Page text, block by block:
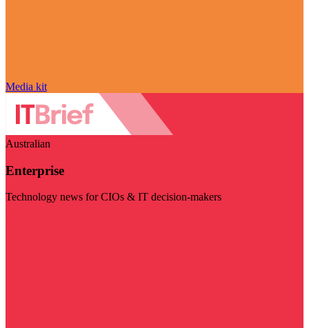
Media kit
Australian
Enterprise
Technology news for CIOs & IT decision-makers